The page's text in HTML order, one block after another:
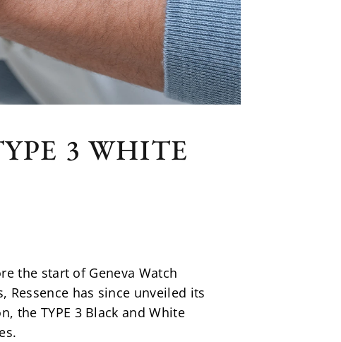
3 WHITE
the start of Geneva Watch
Ressence has since unveiled its
the TYPE 3 Black and White